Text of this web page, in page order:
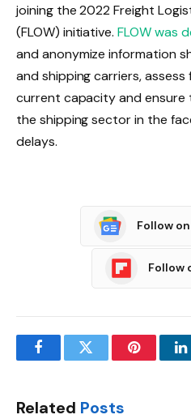
joining the 2022 Freight
(FLOW) initiative.FLOW was
and anonymize information
and shipping carriers,
current capacity and
the shipping sector in the
delays.
Follow
Follow
FacebookTwitter Pinterest
Related Posts